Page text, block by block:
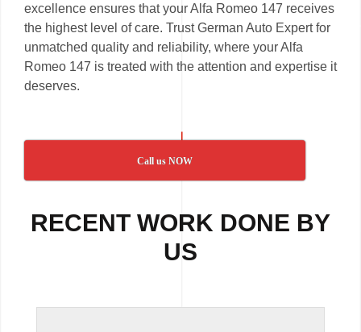
excellence ensures that your Alfa Romeo 147 receives
the highest level of care. Trust German Auto Expert for
unmatched quality and reliability, where your Alfa
Romeo 147 is treated with the attention and expertise it
deserves.
Call us NOW
RECENT WORK DONE BY
US